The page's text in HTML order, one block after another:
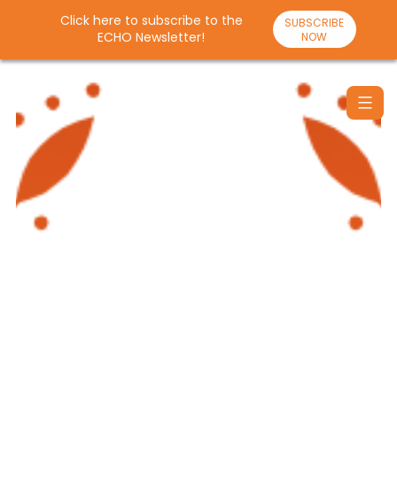
content
Santulan
Echo
Click here to subscribe to the
ECHO Newsletter!
SUBSCRIBE
NOW